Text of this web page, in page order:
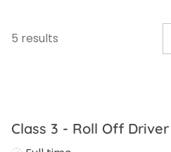
5 results
Class 3 - Roll Off Driver